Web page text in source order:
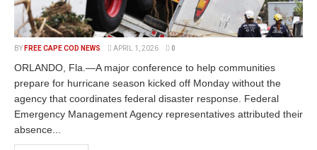
BY FREE CAPE COD NEWS APRIL 1, 2026 0
ORLANDO, Fla.—A major conference to help communities
prepare for hurricane season kicked off Monday without the
agency that coordinates federal disaster response. Federal
Emergency Management Agency representatives attributed their
absence...